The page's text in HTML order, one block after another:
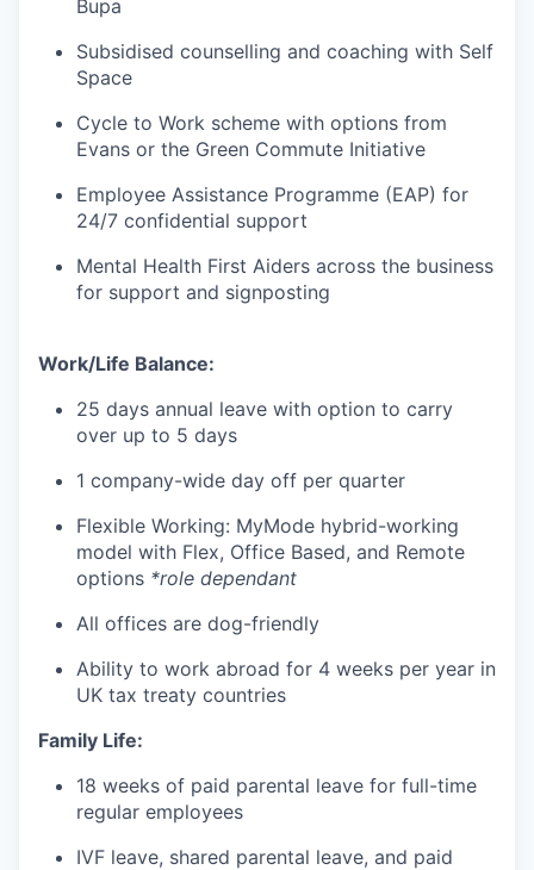
Bupa
Subsidised counselling and coaching with Self
Space
Cycle to Work scheme with options from
Evans or the Green Commute Initiative
Employee Assistance Programme (EAP) for
24/7 confidential support
Mental Health First Aiders across the business
for support and signposting
Work/Life Balance:
25 days annual leave with option to carry
over up to 5 days
1 company-wide day off per quarter
Flexible Working: MyMode hybrid-working
model with Flex, Office Based, and Remote
options *role dependant
All offices are dog-friendly
Ability to work abroad for 4 weeks per year in
UK tax treaty countries
Family Life:
18 weeks of paid parental leave for full-time
regular employees
IVF leave, shared parental leave, and paid